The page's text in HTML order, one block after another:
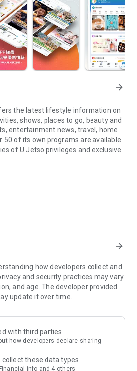
arrow_forward
the latest lifestyle information on
shows, places to go, beauty and
entertainment news, travel, home
50 of its own programs are available
of U Jetso privileges and exclusive
Hub】
for gifts, discounts, rewards,
of 150 U Fun points for exciting
– Enjoy exclusive free offers and
Rewards include theme park
staycations, supermarket vouchers,
access information on popular
and sharing. Refer to the "U
in must-do recommendations, save
arrow_forward
how developers collect and
and security practices may vary
and age. The developer provided
update it over time.
with third parties
how developers declare sharing
collect these data types
info and 4 others